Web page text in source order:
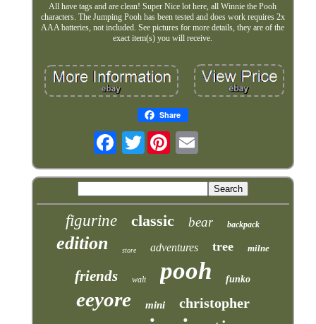
All have tags and are clean! Super Nice lot here, all Winnie the Pooh
characters. The Jumping Pooh has been tested and does work requires 2x
AAA batteries, not included. See pictures for more details, they are of the
exact item(s) you will receive.
Share
Twitter
figurine classic bear backpack
edition store adventures tree milne
friends walt pooh funko
eeyore mini christopher